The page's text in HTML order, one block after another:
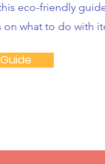
eco-friendly
on what to do with